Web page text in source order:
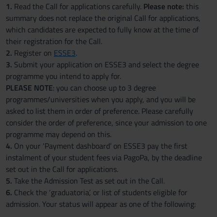
1. Read the Call for applications carefully. Please note: this
summary does not replace the original Call for applications,
which candidates are expected to fully know at the time of
their registration for the Call.
2. Register on ESSE3.
3. Submit your application on ESSE3 and select the degree
programme you intend to apply for.
PLEASE NOTE: you can choose up to 3 degree
programmes/universities when you apply, and you will be
asked to list them in order of preference. Please carefully
consider the order of preference, since your admission to one
programme may depend on this.
4. On your ‘Payment dashboard’ on ESSE3 pay the first
instalment of your student fees via PagoPa, by the deadline
set out in the Call for applications.
5. Take the Admission Test as set out in the Call.
6. Check the ‘graduatoria’, or list of students eligible for
admission. Your status will appear as one of the following: